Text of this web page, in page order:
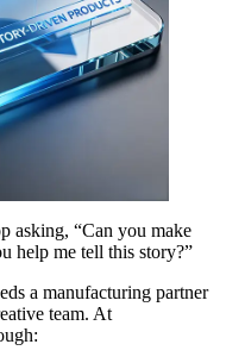
asking, “Can you make
help me tell this story?”
a manufacturing partner
team. At